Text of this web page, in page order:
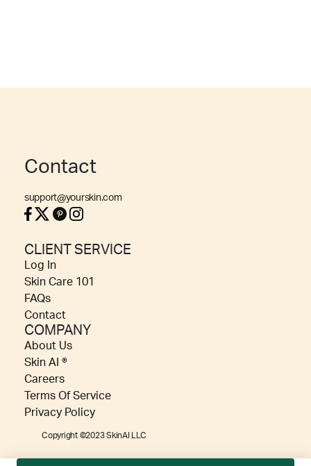
Contact
support@yourskin.com
CLIENT SERVICE
Log In
Skin Care 101
FAQs
Contact
COMPANY
About Us
Skin AI ®
Careers
Terms Of Service
Privacy Policy
Copyright ©2023 SkinAI LLC